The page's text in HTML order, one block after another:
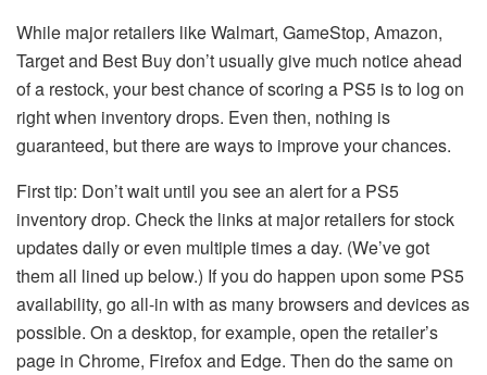
While major retailers like Walmart, GameStop, Amazon,
Target and Best Buy don’t usually give much notice ahead
of a restock, your best chance of scoring a PS5 is to log on
right when inventory drops. Even then, nothing is
guaranteed, but there are ways to improve your chances.
First tip: Don’t wait until you see an alert for a PS5
inventory drop. Check the links at major retailers for stock
updates daily or even multiple times a day. (We’ve got
them all lined up below.) If you do happen upon some PS5
availability, go all-in with as many browsers and devices as
possible. On a desktop, for example, open the retailer’s
page in Chrome, Firefox and Edge. Then do the same on